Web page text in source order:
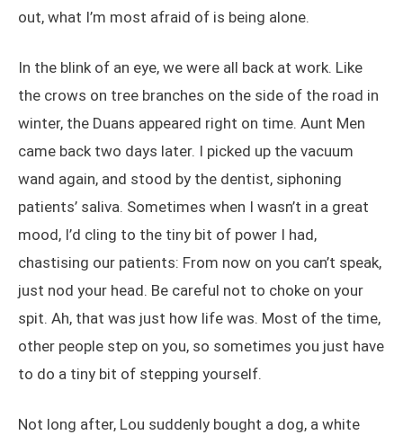
out, what I’m most afraid of is being alone.
In the blink of an eye, we were all back at work. Like
the crows on tree branches on the side of the road in
winter, the Duans appeared right on time. Aunt Men
came back two days later. I picked up the vacuum
wand again, and stood by the dentist, siphoning
patients’ saliva. Sometimes when I wasn’t in a great
mood, I’d cling to the tiny bit of power I had,
chastising our patients: From now on you can’t speak,
just nod your head. Be careful not to choke on your
spit. Ah, that was just how life was. Most of the time,
other people step on you, so sometimes you just have
to do a tiny bit of stepping yourself.
Not long after, Lou suddenly bought a dog, a white